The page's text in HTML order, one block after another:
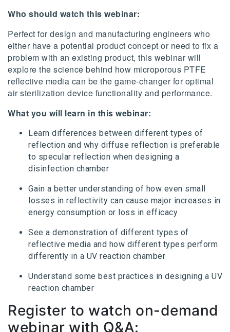
Who should watch this webinar:
Perfect for design and manufacturing engineers who
either have a potential product concept or need to fix a
problem with an existing product, this webinar will
explore the science behind how microporous PTFE
reflective media can be the game-changer for optimal
air sterilization device functionality and performance.
What you will learn in this webinar:
Learn differences between different types of
reflection and why diffuse reflection is preferable
to specular reflection when designing a
disinfection chamber
Gain a better understanding of how even small
losses in reflectivity can cause major increases in
energy consumption or loss in efficacy
See a demonstration of different types of
reflective media and how different types perform
differently in a UV reaction chamber
Understand some best practices in designing a UV
reaction chamber
Register to watch on-demand
webinar with Q&A: